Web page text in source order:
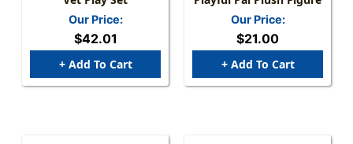
Our Price:
$42.01
+ Add To Cart
Our Price:
$21.00
+ Add To Cart